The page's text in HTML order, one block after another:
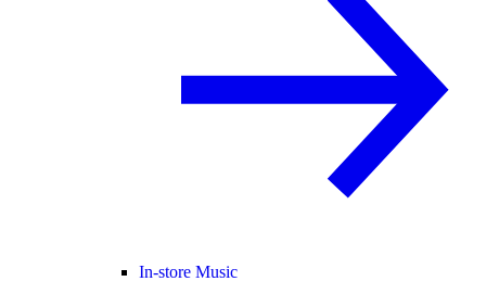
In-store Music